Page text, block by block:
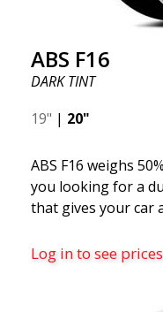
ABS F16
DARK TINT
19" | 20"
ABS F16 weighs
you looking for a
that gives your car
quality-conscious
benefits from the
Log in to see prices